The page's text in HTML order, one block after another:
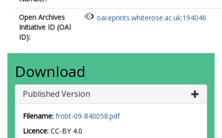
Open Archives
Initiative ID (OAI
ID):
oai:eprints.whiterose.ac.uk:194046
Download
Published Version
Filename: frobt-09-840058.pdf
Licence: CC-BY 4.0